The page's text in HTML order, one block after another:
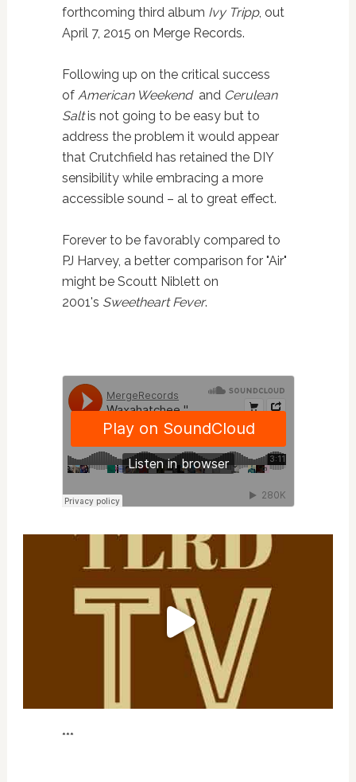
forthcoming third album Ivy Tripp, out
April 7, 2015 on Merge Records.
Following up on the critical success
of American Weekend and Cerulean
Saltis not going to be easy but to
address the problem it would appear
that Crutchfield has retained the DIY
sensibility while embracing a more
accessible sound – al to great effect.
Forever to be favorably compared to
PJ Harvey, a better comparison for "Air"
might be Scoutt Niblett on
2001's Sweetheart Fever.
***